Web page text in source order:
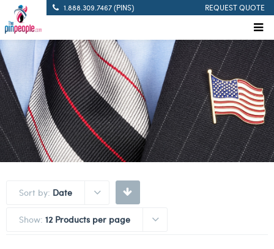
1.888.309.7467 (PINS) REQUEST QUOTE
Sort by: Date
Show: 12 Products per page